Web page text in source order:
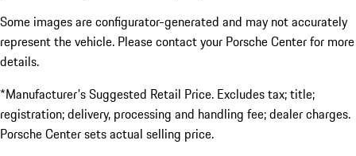
Some images are configurator-generated and may not accurately
represent the vehicle. Please contact your Porsche Center for more
details.
*Manufacturer's Suggested Retail Price. Excludes tax; title;
registration; delivery, processing and handling fee; dealer charges.
Porsche Center sets actual selling price.